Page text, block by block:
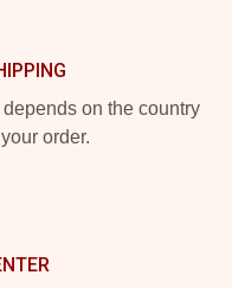
on the country
order.